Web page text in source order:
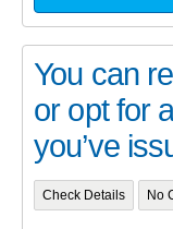
You can
or opt for
you’ve
Check Details No